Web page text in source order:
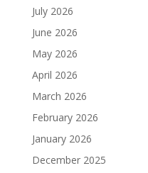
July 2026
June 2026
May 2026
April 2026
March 2026
February 2026
January 2026
December 2025